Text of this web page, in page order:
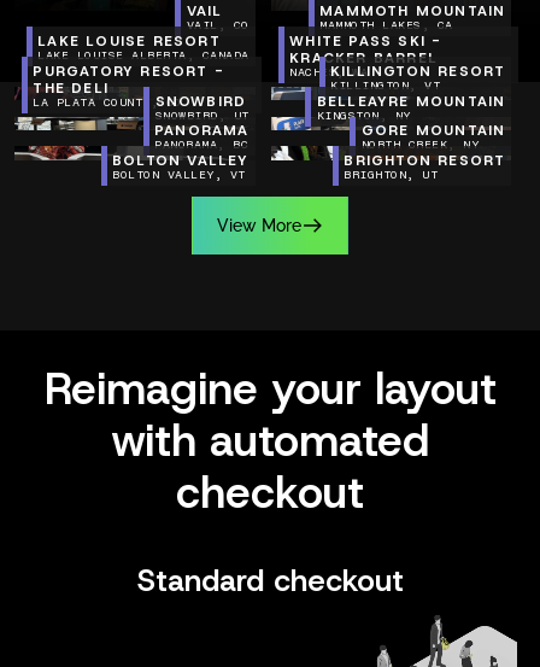
VAIL
VAIL, CO
MAMMOTH MOUNTAIN
MAMMOTH LAKES, CA
LAKE LOUISE RESORT
LAKE LOUISE ALBERTA, CANADA
WHITE PASS SKI -
KRACKER BARREL
NACHES, WA
PURGATORY RESORT -
THE DELI
LA PLATA COUNTY, CO
KILLINGTON RESORT
KILLINGTON, VT
SNOWBIRD
SNOWBIRD, UT
BELLEAYRE MOUNTAIN
KINGSTON, NY
PANORAMA
PANORAMA, BC
GORE MOUNTAIN
NORTH CREEK, NY
BOLTON VALLEY
BOLTON VALLEY, VT
BRIGHTON RESORT
BRIGHTON, UT
View More
Reimagine your layout
with automated
checkout
Standard checkout